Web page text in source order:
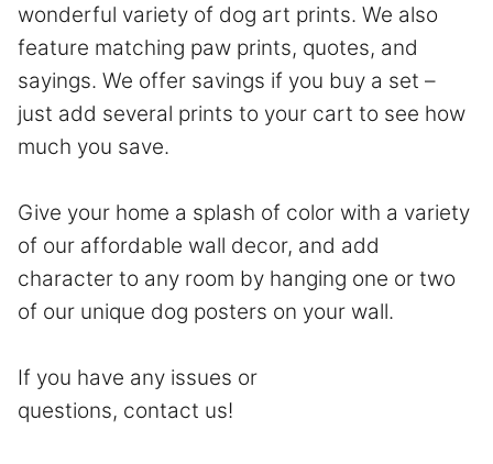
wonderful variety of dog art prints. We also
feature matching paw prints, quotes, and
sayings. We offer savings if you buy a set –
just add several prints to your cart to see how
much you save.
Give your home a splash of color with a variety
of our affordable wall decor, and add
character to any room by hanging one or two
of our unique dog posters on your wall.
If you have any issues or
questions, contact us!